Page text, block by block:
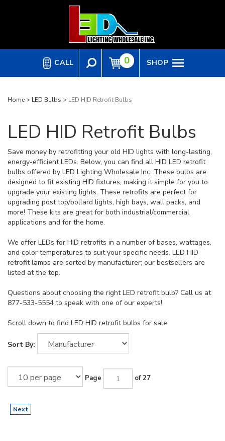
CALL 0 SHOP
Home > LED Bulbs > LED HID Retrofit Bulbs
LED HID Retrofit Bulbs
Save money by retrofitting your old HID lights with long-lasting,
energy-efficient LEDs. Below, you can find all HID LED retrofit
bulbs offered by LED Lighting Wholesale Inc. These bulbs are
designed to fit existing HID fixtures, making it simple for you to
upgrade your existing lights. These retrofits are perfect for
upgrading post top/bollard lights, high bays, wall packs, and
more! These kits are great for both industrial/commercial
applications and for the home.
We offer LEDs for HID retrofits in a number of bases, wattages,
and color temperatures to suit your specific needs. LED HID
retrofit lamps are sorted by manufacturer; our bestsellers are
listed at the top.
Questions about choosing the right LED retrofit bulb? Call us at
877-533-5554 to speak with one of our experts!
Scroll down to find LED HID retrofit bulbs for sale.
Sort By:
Page of 27
Next